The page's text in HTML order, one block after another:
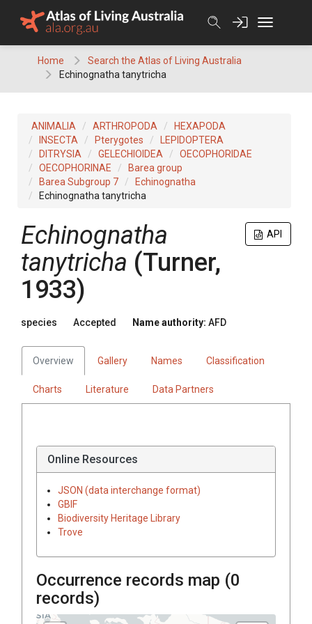
Home
Search the Atlas of Living Australia
Echinognatha tanytricha
ANIMALIA ARTHROPODA
HEXAPODA
INSECTA
Pterygotes
LEPIDOPTERA
DITRYSIA
GELECHIOIDEA
OECOPHORIDAE
OECOPHORINAE
Barea group
Barea Subgroup 7
Echinognatha
Echinognatha tanytricha
API
Echinognatha
tanytricha (Turner,
1933)
species Accepted Name authority: AFD
Overview Gallery Names Classification
Charts Literature Data Partners
Online Resources
JSON (data interchange format)
GBIF
Biodiversity Heritage Library
Trove
Occurrence records map (0
records)